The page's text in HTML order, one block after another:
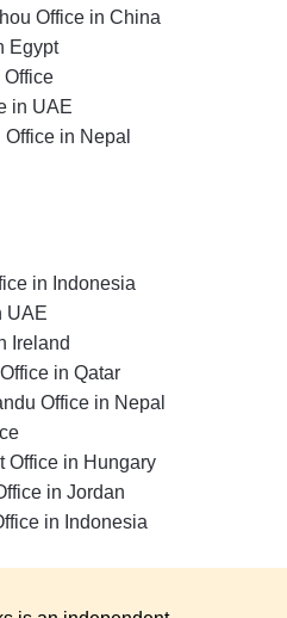
Office in China
Egypt
Office
in UAE
in Nepal
in Indonesia
UAE
Ireland
in Qatar
Office in Nepal
Office in Hungary
in Jordan
in Indonesia